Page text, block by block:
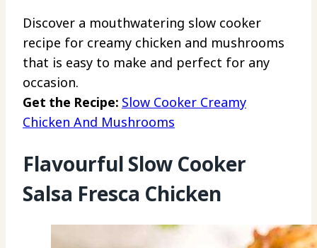
Discover a mouthwatering slow cooker
recipe for creamy chicken and mushrooms
that is easy to make and perfect for any
occasion.
Get the Recipe: Slow Cooker Creamy
Chicken And Mushrooms
Flavourful Slow Cooker
Salsa Fresca Chicken